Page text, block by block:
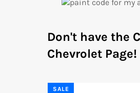
Don't have the
Chevrolet Page!
SALE